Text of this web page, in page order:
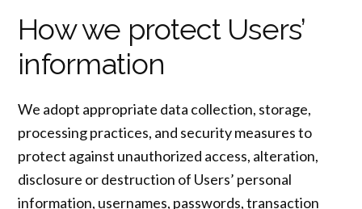
How we protect Users’
information
We adopt appropriate data collection, storage,
processing practices, and security measures to
protect against unauthorized access, alteration,
disclosure or destruction of Users’ personal
information, usernames, passwords, transaction